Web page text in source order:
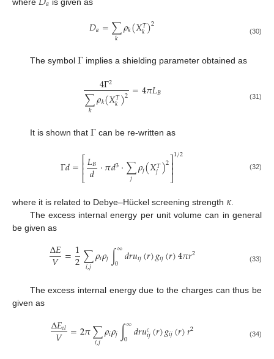
𝐷𝑎=∑
𝑘 𝜌𝑘(𝑋𝑇
𝑘)2 (30)
The symbol Γimplies a shielding parameter obtained as
4Γ2
∑
𝑘 𝜌𝑘(𝑋𝑇
𝑘)2 =4𝜋𝐿𝐵 (31)
It is shown that Γcan be re-written as
Γ𝑑=⎡
⎣
⎢⎢𝐿𝐵
𝑑⋅𝜋𝑑3⋅∑
𝑗 𝜌𝑗(𝑋𝑇
𝑗)2⎤
⎦⎥⎥1/2 (32)
where it is related to Debye–Hückel screening strength 𝜅.
The excess internal energy per unit volume can in general
be given as
Δ𝐸
𝑉 =1
2∑
𝑖,𝑗𝜌𝑖𝜌𝑗∫∞
0 𝑑𝑟𝑢𝑖𝑗(𝑟)𝑔𝑖𝑗(𝑟)4𝜋𝑟2 (33)
The excess internal energy due to the charges can thus be
given as
Δ𝐸𝑒𝑙
𝑉 =2𝜋∑
𝑖,𝑗𝜌𝑖𝜌𝑗∫∞
0 𝑑𝑟𝑢𝑐
𝑖𝑗(𝑟)𝑔𝑖𝑗(𝑟)𝑟2 (34)